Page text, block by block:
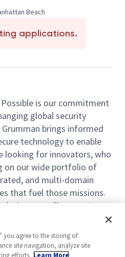
Beach
applications.
is our commitment
global security
brings informed
technology to enable
looking for innovators, who
on our wide portfolio of
and multi-domain
that fuel those missions.
we will support
network and
you are new to the field or
At Northrop Grumman,
you agree to the storing of
site navigation, analyze site
efforts. Learn More